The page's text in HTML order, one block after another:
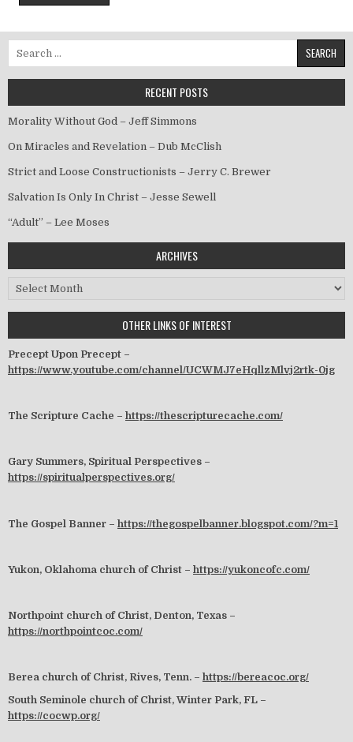
Search for:
RECENT POSTS
Morality Without God – Jeff Simmons
On Miracles and Revelation – Dub McClish
Strict and Loose Constructionists – Jerry C. Brewer
Salvation Is Only In Christ – Jesse Sewell
“Adult” – Lee Moses
ARCHIVES
Archives
OTHER LINKS OF INTEREST
Precept Upon Precept –
https://www.youtube.com/channel/UCWMJ7eHqllzMlvj2rtk-0jg
The Scripture Cache – https://thescripturecache.com/
Gary Summers, Spiritual Perspectives –
https://spiritualperspectives.org/
The Gospel Banner – https://thegospelbanner.blogspot.com/?m=1
Yukon, Oklahoma church of Christ – https://yukoncofc.com/
Northpoint church of Christ, Denton, Texas –
https://northpointcoc.com/
Berea church of Christ, Rives, Tenn. – https://bereacoc.org/
South Seminole church of Christ, Winter Park, FL –
https://cocwp.org/